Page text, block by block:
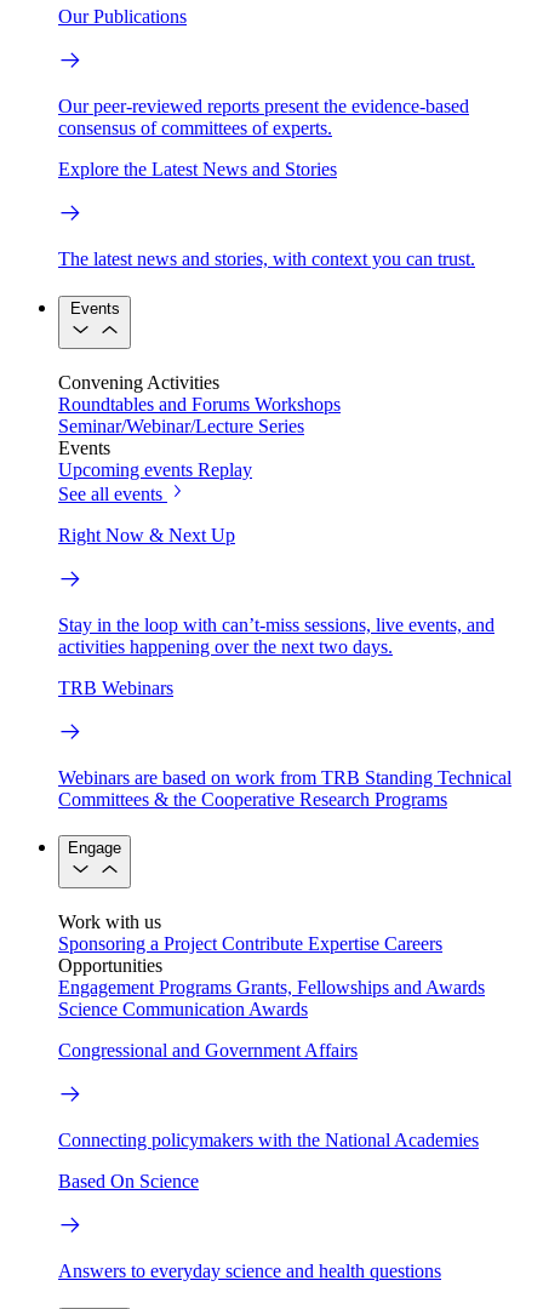
Our Publications
Our peer-reviewed reports present the evidence-based
consensus of committees of experts.
Explore the Latest News and Stories
The latest news and stories, with context you can trust.
Events
Convening Activities
Roundtables and Forums Workshops
Seminar/Webinar/Lecture Series
Events
Upcoming events Replay
See all events
Right Now & Next Up
Stay in the loop with can’t-miss sessions, live events, and
activities happening over the next two days.
TRB Webinars
Webinars are based on work from TRB Standing Technical
Committees & the Cooperative Research Programs
Engage
Work with us
Sponsoring a Project Contribute Expertise Careers
Opportunities
Engagement Programs Grants, Fellowships and Awards
Science Communication Awards
Congressional and Government Affairs
Connecting policymakers with the National Academies
Based On Science
Answers to everyday science and health questions